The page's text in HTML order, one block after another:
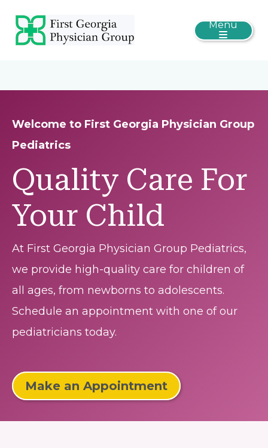
Menu
Welcome to First Georgia Physician Group
Pediatrics
Quality Care For
Your Child
At First Georgia Physician Group Pediatrics,
we provide high-quality care for children of
all ages, from newborns to adolescents.
Schedule an appointment with one of our
pediatricians today.
Make an Appointment